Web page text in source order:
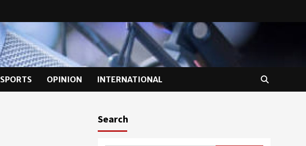
SPORTS OPINION INTERNATIONAL
Search